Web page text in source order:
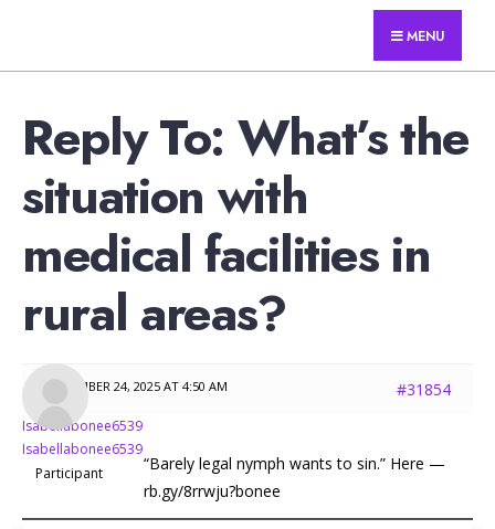
MENU
Reply To: What’s the
situation with
medical facilities in
rural areas?
NOVEMBER 24, 2025 AT 4:50 AM #31854
Isabellabonee6539
Isabellabonee6539
Participant
“Barely legal nymph wants to sin.” Here —
rb.gy/8rrwju?bonee